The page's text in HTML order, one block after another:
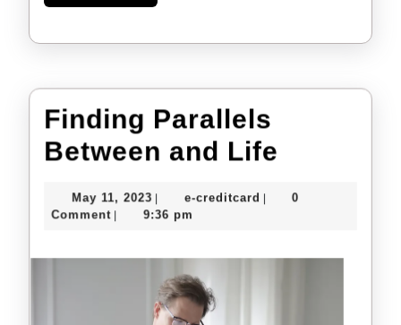
More
Finding Parallels
Between and Life
May 11, 2023 May
11,
| e-creditcard e-|
0
Comment | 9:36 pm